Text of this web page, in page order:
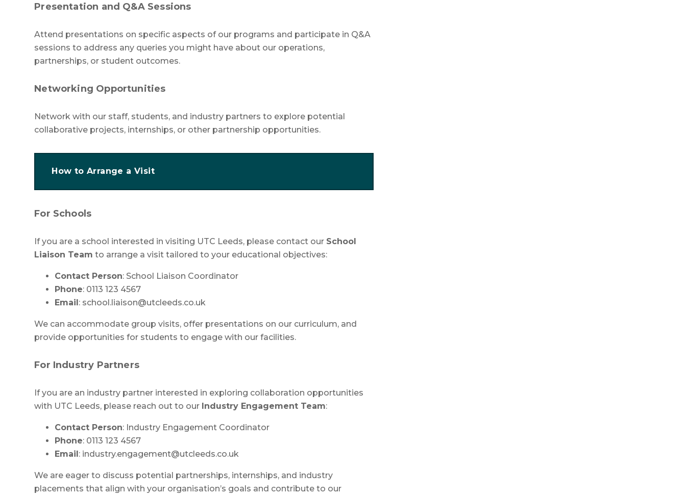
Presentation and Q&A Sessions
Attend presentations on specific aspects of our programs and participate in Q&A
sessions to address any queries you might have about our operations,
partnerships, or student outcomes.
Networking Opportunities
Network with our staff, students, and industry partners to explore potential
collaborative projects, internships, or other partnership opportunities.
How to Arrange a Visit
For Schools
If you are a school interested in visiting UTC Leeds, please contact our School
Liaison Team to arrange a visit tailored to your educational objectives:
Contact Person: School Liaison Coordinator
Phone: 0113 123 4567
Email: school.liaison@utcleeds.co.uk
We can accommodate group visits, offer presentations on our curriculum, and
provide opportunities for students to engage with our facilities.
For Industry Partners
If you are an industry partner interested in exploring collaboration opportunities
with UTC Leeds, please reach out to our Industry Engagement Team:
Contact Person: Industry Engagement Coordinator
Phone: 0113 123 4567
Email: industry.engagement@utcleeds.co.uk
We are eager to discuss potential partnerships, internships, and industry
placements that align with your organisation’s goals and contribute to our